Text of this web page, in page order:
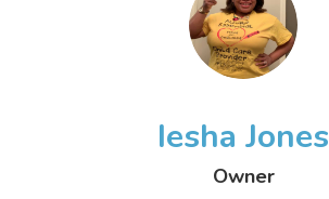
Iesha Jones
Owner